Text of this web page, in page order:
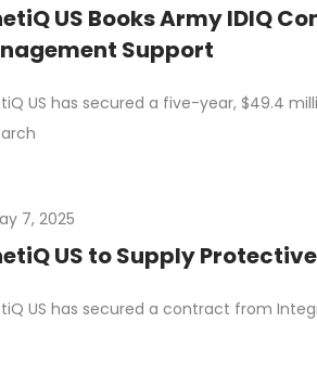
US Books Army IDIQ
Support
US has secured a five-year, $49.4
7, 2025
US to Supply
US has secured a contract from